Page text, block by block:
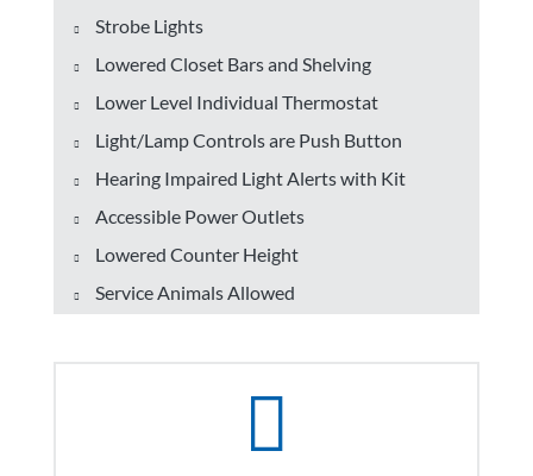
Strobe Lights
Lowered Closet Bars and Shelving
Lower Level Individual Thermostat
Light/Lamp Controls are Push Button
Hearing Impaired Light Alerts with Kit
Accessible Power Outlets
Lowered Counter Height
Service Animals Allowed